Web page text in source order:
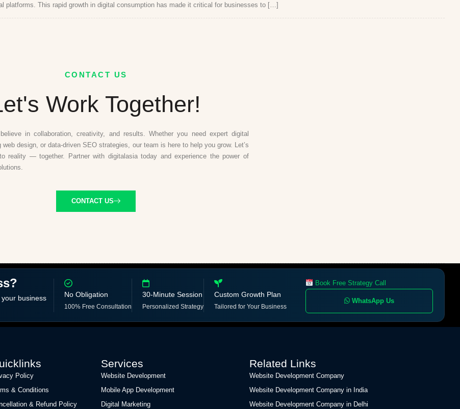
platforms. This rapid growth in digital consumption has made it critical for businesses to […]
CONTACT US
Work Together!
in collaboration, creativity, and results. Whether you need expert digital
web design, or data-driven SEO strategies, our team is here to help you grow. Let’s
reality — together. Partner with digitalasia today and experience the power of
CONTACT US
business
No Obligation
100% Free Consultation
30-Minute Session
Personalized Strategy
Custom Growth Plan
Tailored for Your Business
Book Free Strategy Call
WhatsApp Us
Policy
& Conditions
& Refund Policy
Services
Website Development
Mobile App Development
Digital Marketing
Related Links
Website Development Company
Website Development Company in India
Website Development Company in Delhi